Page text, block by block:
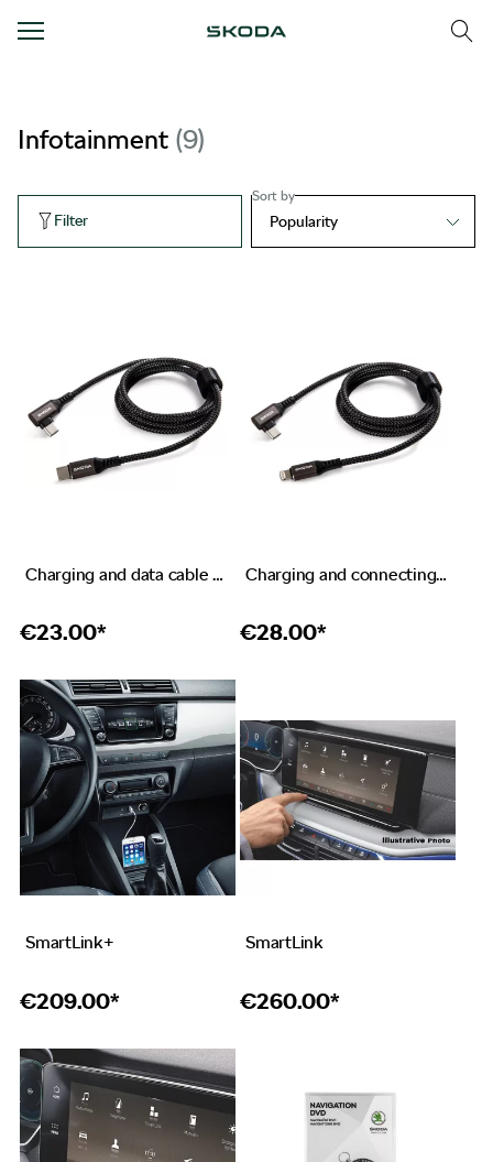
Infotainment 9
Filter
Sort by
Popularity
Charging and data cable USB-C – USB-C
€23.00*
Charging and connecting cable USB-C – Apple Lightning
€28.00*
SmartLink+
€209.00*
SmartLink
€260.00*